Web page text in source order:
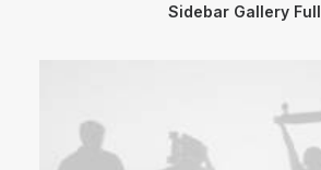
Sidebar Gallery Full